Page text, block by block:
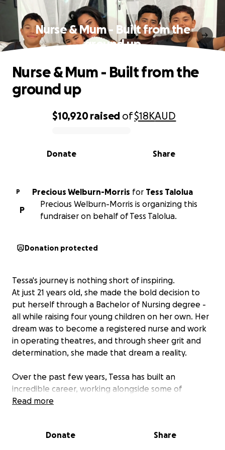
Nurse & Mum - Built from the
ground up
0% complete
$10,920raised of$18KAUD
Share
Donate
Nurse & Mum - Built from the
ground up
P Precious Welburn-Morris for Tess Talolua
P
Precious Welburn-Morris is organizing this
fundraiser on behalf of Tess Talolua.
Donation protected
Tessa's journey is nothing short of inspiring.
At just 21 years old, she made the bold decision to
put herself through a Bachelor of Nursing degree -
all while raising four young children on her own. Her
dream was to become a registered nurse and work
in operating theatres, and through sheer grit and
determination, she made that dream a reality.
Over the past few years, Tessa has built an
incredible career, working alongside some of
Queensland's most skilled surgeons. Her experience
spent assisting surgeons at the Queensland
Read more
Donate Share